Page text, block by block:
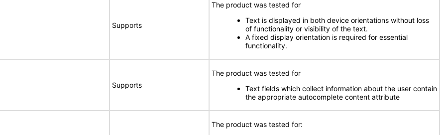
Supports
The product was tested for
Text is displayed in both device orientations without loss
of functionality or visibility of the text.
A fixed display orientation is required for essential
functionality.
Supports
The product was tested for
Text fields which collect information about the user contain
the appropriate autocomplete content attribute
The product was tested for: